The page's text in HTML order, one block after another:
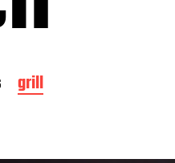
grill